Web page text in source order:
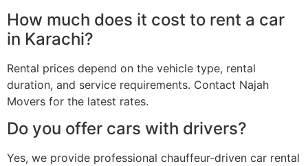
How much does it cost to rent a car
in Karachi?
Rental prices depend on the vehicle type, rental
duration, and service requirements. Contact Najah
Movers for the latest rates.
Do you offer cars with drivers?
Yes, we provide professional chauffeur-driven car rental